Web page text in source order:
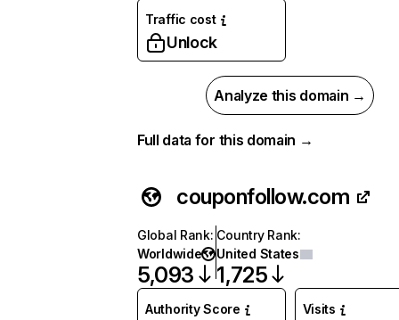
Traffic cost
Unlock
Analyze this domain →
Full data for this domain →
couponfollow.com
Global Rank:
Worldwide
5,093
Country Rank:
United States
1,725
Authority Score Visits